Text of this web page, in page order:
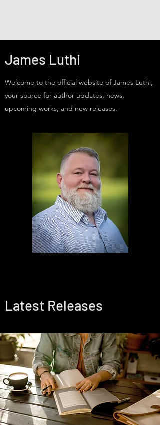
James Luthi
Welcome to the official website of James Luthi,
your source for author updates, news,
upcoming works, and new releases.
Latest Releases